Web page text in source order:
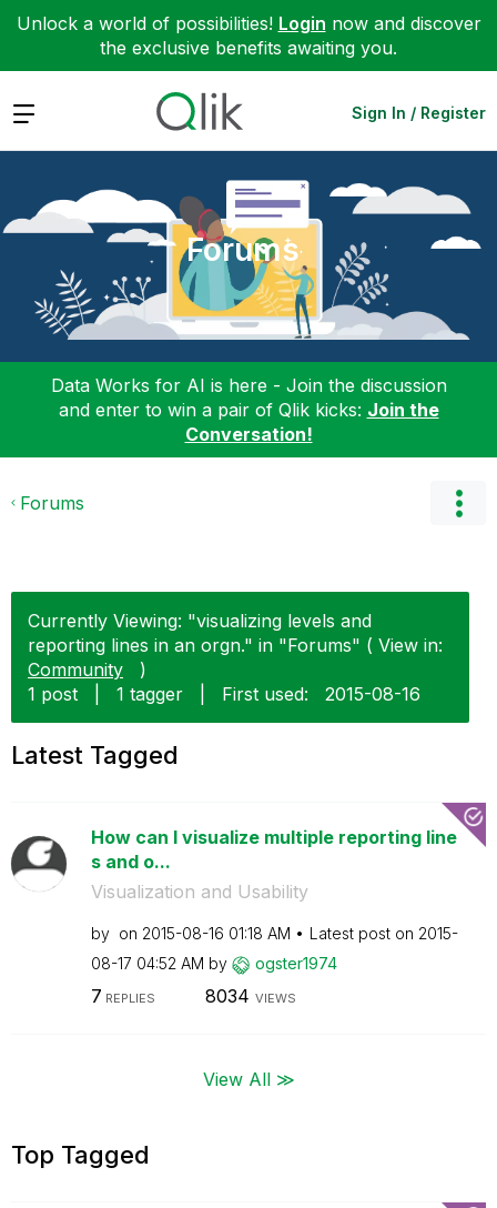
Unlock a world of possibilities! Login now and discover
the exclusive benefits awaiting you.
Expand Sign In / Register
Forums
Data Works for AI is here - Join the discussion
and enter to win a pair of Qlik kicks: Join the
Conversation!
Forums
Currently Viewing: "visualizing levels and
reporting lines in an orgn." in "Forums" ( View in:
Community
)
1 post
1 tagger First used: ‎2015-08-16
Latest Tagged
How can I visualize multiple reporting line
s and o...
Visualization and Usability
by on ‎2015-08-16 01:18 AM Latest post on ‎2015-
08-17 04:52 AM by ogster1974
7 REPLIES 8034 VIEWS
View All ≫
Top Tagged